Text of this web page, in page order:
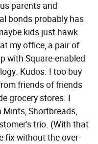
parents and
bonds probably has
kids just hawk
my office, a pair of
with Square-enabled
Kudos. I too buy
friends of friends
grocery stores. I
Mints, Shortbreads,
trio. (With that
fix without the over-